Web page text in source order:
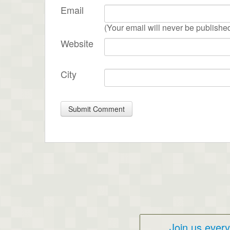
Email
(Your email will never be
Website
City